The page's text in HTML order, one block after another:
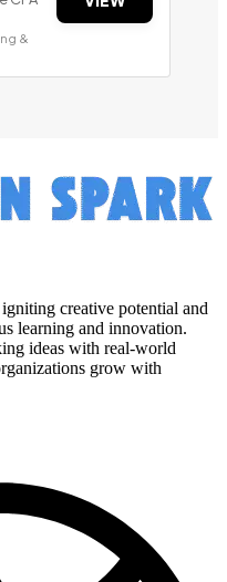
&
creative potential and
learning and innovation.
ideas with real-world
grow with